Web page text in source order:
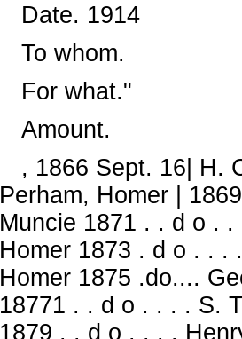
Date. 1914
To whom.
For what."
Amount.
, 1866 Sept. 16| H.
Perham, Homer |
Muncie 1871 . . d o .
Homer 1873 . d o . . .
Homer 1875 .do....
18771 . . d o . . . . S.
1879 . . d o . . . .